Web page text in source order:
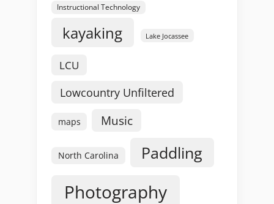
Instructional Technology
kayaking Lake Jocassee
LCU
Lowcountry Unfiltered
maps Music
North Carolina Paddling
Photography